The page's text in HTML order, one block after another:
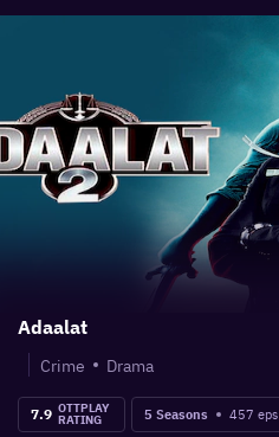
Adaalat
Crime
Drama
7.9 OTTPLAY
RATING 5 Seasons 457 eps